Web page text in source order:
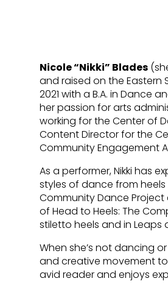
Nicole “Nikki” Blades
and raised on the
2021 with a B.A. in Dance
her passion for arts
working for the Center of
Content Director for the
Community Engagement
As a performer, Nikki has
styles of dance from
Community Dance Project
of Head to Heels: The
stiletto heels and in
When she’s not dancing
and creative movement
avid reader and enjoys